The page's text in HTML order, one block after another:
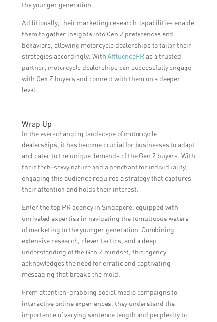
the younger generation.
Additionally, their marketing research capabilities enable
them to gather insights into Gen Z preferences and
behaviors, allowing motorcycle dealerships to tailor their
strategies accordingly. With AffluencePRas a trusted
partner, motorcycle dealerships can successfully engage
with Gen Z buyers and connect with them on a deeper
level.
Wrap Up
In the ever-changing landscape of motorcycle
dealerships, it has become crucial for businesses to adapt
and cater to the unique demands of the Gen Z buyers. With
their tech-savvy nature and a penchant for individuality,
engaging this audience requires a strategy that captures
their attention and holds their interest.
Enter the top PR agency in Singapore, equipped with
unrivaled expertise in navigating the tumultuous waters
of marketing to the younger generation. Combining
extensive research, clever tactics, and a deep
understanding of the Gen Z mindset, this agency
acknowledges the need for erratic and captivating
messaging that breaks the mold.
From attention-grabbing social media campaigns to
interactive online experiences, they understand the
importance of varying sentence length and perplexity to